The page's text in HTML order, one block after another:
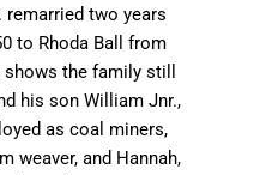
two years
to Rhoda Ball from
the family still
his son William Jnr.,
as coal miners,
weaver, and Hannah,